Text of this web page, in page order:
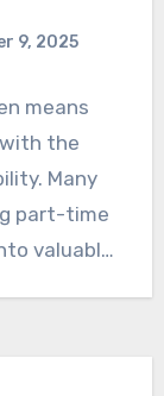
9, 2025
means
the
Many
part-time
valuable